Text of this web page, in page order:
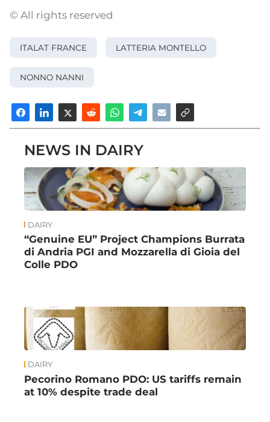
© All rights reserved
ITALAT FRANCE LATTERIA MONTELLO
NONNO NANNI
NEWS IN DAIRY
DAIRY
“Genuine EU” Project Champions Burrata
di Andria PGI and Mozzarella di Gioia del
Colle PDO
DAIRY
Pecorino Romano PDO: US tariffs remain
at 10% despite trade deal